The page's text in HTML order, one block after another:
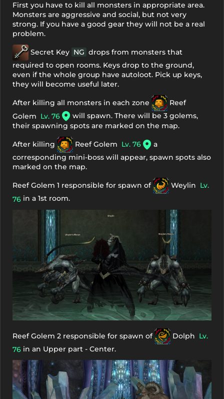
First you have to kill all monsters in appropriate area.
Monsters are aggressive and social, but not very
strong. If you have a good gear they will not be a real
problem.
Secret Key NG drops from monsters that
required to open rooms. Keys drop to the ground,
even if the whole group have autoloot. Pick up keys,
they will become useful later.
After killing all monsters in each zone
Reef
Golem Lv. 76
will spawn. There will be 3 golems,
their spawning spots are marked on the map.
After killing Reef Golem Lv. 76
a
corresponding mini-boss will appear, spawn spots also
marked on the map.
Reef Golem 1 responsible for spawn of Weylin Lv.
76 in a 1st room.
Reef Golem 2 responsible for spawn of Dolph Lv.
76 in an Upper part - Center.